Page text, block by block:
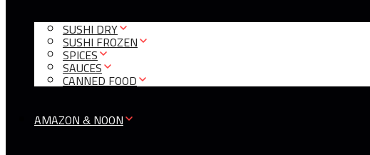
SUSHI DRY
SUSHI FROZEN
SPICES
SAUCES
CANNED FOOD
AMAZON & NOON